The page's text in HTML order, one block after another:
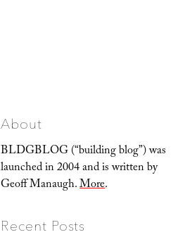
About
BLDGBLOG (“building blog”) was
launched in 2004 and is written by
Geoff Manaugh.More.
Recent Posts